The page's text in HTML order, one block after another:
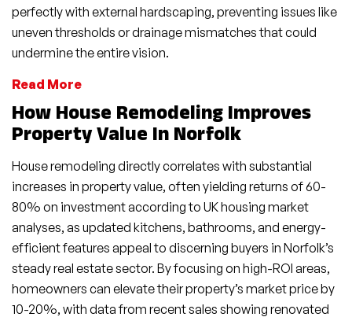
perfectly with external hardscaping, preventing issues like
uneven thresholds or drainage mismatches that could
undermine the entire vision.
Read More
How House Remodeling Improves
Property Value In Norfolk
House remodeling directly correlates with substantial
increases in property value, often yielding returns of 60-
80% on investment according to UK housing market
analyses, as updated kitchens, bathrooms, and energy-
efficient features appeal to discerning buyers in Norfolk’s
steady real estate sector. By focusing on high-ROI areas,
homeowners can elevate their property’s market price by
10-20%, with data from recent sales showing renovated